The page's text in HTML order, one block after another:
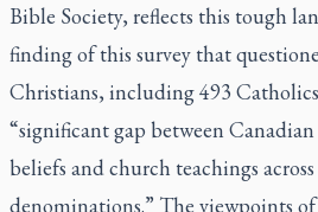
Bible Society, reflects this tough
finding of this survey that
Christians, including 493
“significant gap between
beliefs and church teachings
denominations.” The viewpoints